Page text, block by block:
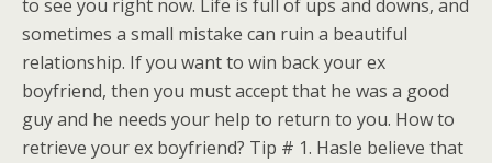
to see you right now. Life is full of ups and downs, and
sometimes a small mistake can ruin a beautiful
relationship. If you want to win back your ex
boyfriend, then you must accept that he was a good
guy and he needs your help to return to you. How to
retrieve your ex boyfriend? Tip # 1. Hasle believe that